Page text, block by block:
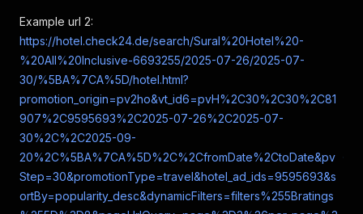
Example url 2:
https://hotel.check24.de/search/Sural%20Hotel%20-
%20All%20Inclusive-6693255/2025-07-26/2025-07-
30/%5BA%7CA%5D/hotel.html?
promotion_origin=pv2ho&vt_id6=pvH%2C30%2C30%2C81
907%2C9595693%2C2025-07-26%2C2025-07-
30%2C%2C2025-09-
20%2C%5BA%7CA%5D%2C%2CfromDate%2CtoDate&pv
Step=30&promotionType=travel&hotel_ad_ids=9595693&s
ortBy=popularity_desc&dynamicFilters=filters%255Bratings